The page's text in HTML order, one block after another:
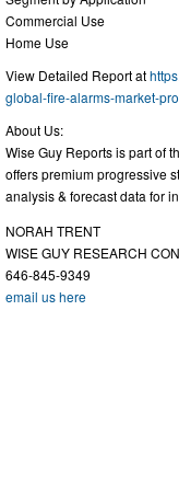
Commercial Use
Home Use
View Detailed Report at
global-fire-alarms-market-
About Us:
Wise Guy Reports is part of
offers premium progressive
analysis & forecast data for
NORAH TRENT
WISE GUY RESEARCH
646-845-9349
email us here